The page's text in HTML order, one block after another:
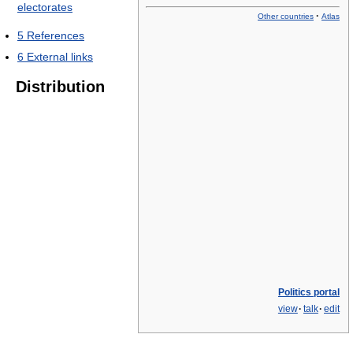
Other countries · Atlas
Politics portal
view· talk· edit
electorates
5 References
6 External links
Distribution